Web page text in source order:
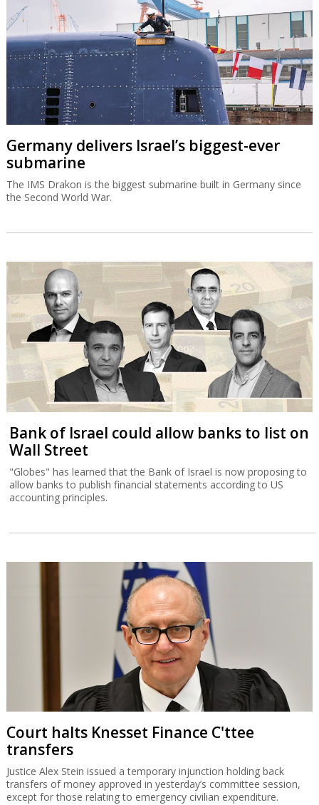
Germany delivers Israel’s biggest-ever
submarine
The IMS Drakon is the biggest submarine built in Germany since
the Second World War.
Bank of Israel could allow banks to list on
Wall Street
"Globes" has learned that the Bank of Israel is now proposing to
allow banks to publish financial statements according to US
accounting principles.
Court halts Knesset Finance C'ttee
transfers
Justice Alex Stein issued a temporary injunction holding back
transfers of money approved in yesterday’s committee session,
except for those relating to emergency civilian expenditure.